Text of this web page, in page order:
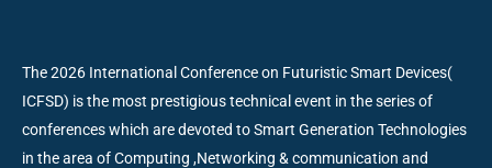
The 2026 International Conference on Futuristic Smart Devices(
ICFSD) is the most prestigious technical event in the series of
conferences which are devoted to Smart Generation Technologies
in the area of Computing ,Networking & communication and